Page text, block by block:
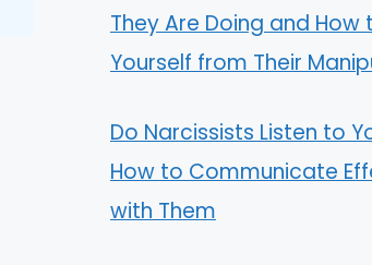
They Are Doing and
Yourself from Their
Do Narcissists Listen to
How to Communicate
with Them